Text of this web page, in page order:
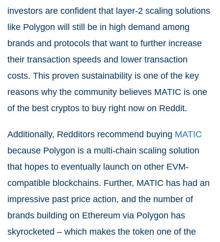
investors are confident that layer-2 scaling solutions
like Polygon will still be in high demand among
brands and protocols that want to further increase
their transaction speeds and lower transaction
costs. This proven sustainability is one of the key
reasons why the community believes MATIC is one
of the best cryptos to buy right now on Reddit.
Additionally, Redditors recommend buying MATIC
because Polygon is a multi-chain scaling solution
that hopes to eventually launch on other EVM-
compatible blockchains. Further, MATIC has had an
impressive past price action, and the number of
brands building on Ethereum via Polygon has
skyrocketed – which makes the token one of the